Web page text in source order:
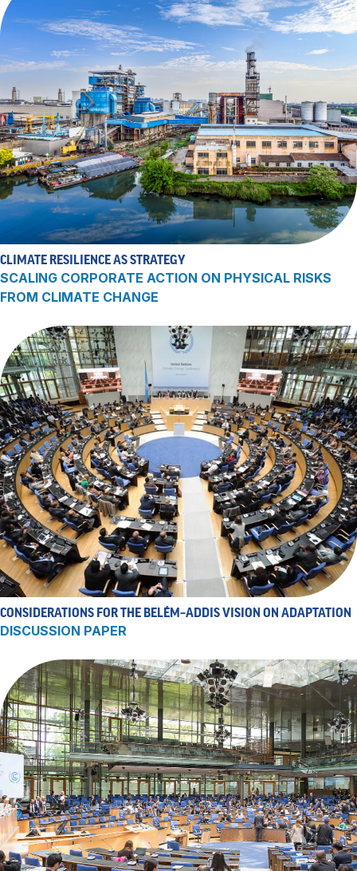
CLIMATE RESILIENCE AS STRATEGY
SCALING CORPORATE ACTION ON PHYSICAL RISKS
FROM CLIMATE CHANGE
CONSIDERATIONS FOR THE BELÉM–ADDIS VISION ON ADAPTATION
DISCUSSION PAPER